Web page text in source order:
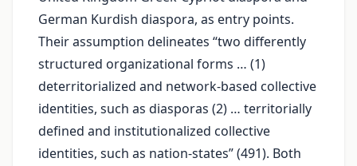
German Kurdish diaspora, as entry points.
Their assumption delineates “two differently
structured organizational forms … (1)
deterritorialized and network-based collective
identities, such as diasporas (2) … territorially
defined and institutionalized collective
identities, such as nation-states” (491). Both